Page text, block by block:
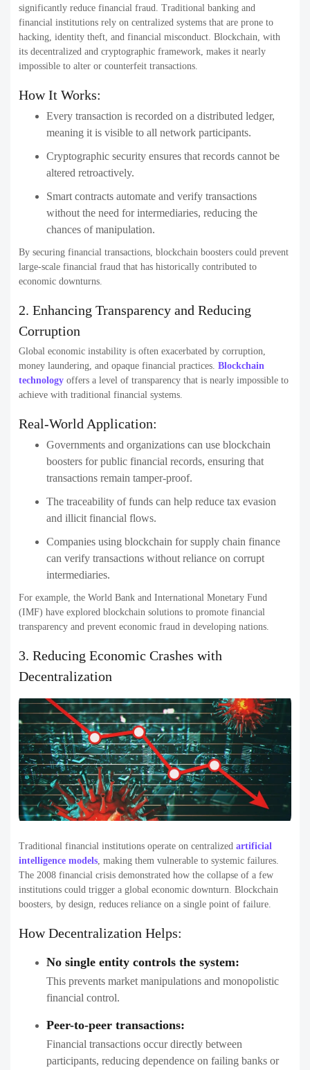
significantly reduce financial fraud. Traditional banking and
financial institutions rely on centralized systems that are prone to
hacking, identity theft, and financial misconduct. Blockchain, with
its decentralized and cryptographic framework, makes it nearly
impossible to alter or counterfeit transactions.
How It Works:
Every transaction is recorded on a distributed ledger,
meaning it is visible to all network participants.
Cryptographic security ensures that records cannot be
altered retroactively.
Smart contracts automate and verify transactions
without the need for intermediaries, reducing the
chances of manipulation.
By securing financial transactions, blockchain boosters could prevent
large-scale financial fraud that has historically contributed to
economic downturns.
2. Enhancing Transparency and Reducing
Corruption
Global economic instability is often exacerbated by corruption,
money laundering, and opaque financial practices. Blockchain
technology offers a level of transparency that is nearly impossible to
achieve with traditional financial systems.
Real-World Application:
Governments and organizations can use blockchain
boosters for public financial records, ensuring that
transactions remain tamper-proof.
The traceability of funds can help reduce tax evasion
and illicit financial flows.
Companies using blockchain for supply chain finance
can verify transactions without reliance on corrupt
intermediaries.
For example, the World Bank and International Monetary Fund
(IMF) have explored blockchain solutions to promote financial
transparency and prevent economic fraud in developing nations.
3. Reducing Economic Crashes with
Decentralization
Traditional financial institutions operate on centralized artificial
intelligence models, making them vulnerable to systemic failures.
The 2008 financial crisis demonstrated how the collapse of a few
institutions could trigger a global economic downturn. Blockchain
boosters, by design, reduces reliance on a single point of failure.
How Decentralization Helps:
No single entity controls the system:
This prevents market manipulations and monopolistic
financial control.
Peer-to-peer transactions:
Financial transactions occur directly between
participants, reducing dependence on failing banks or